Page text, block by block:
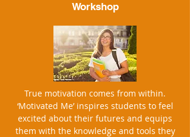
Workshop
True motivation comes from within.
‘Motivated Me’ inspires students to feel
excited about their futures and equips
them with the knowledge and tools they